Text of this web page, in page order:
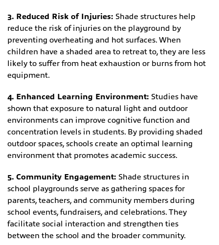
3. Reduced Risk of Injuries: Shade structures help
reduce the risk of injuries on the playground by
preventing overheating and hot surfaces. When
children have a shaded area to retreat to, they are less
likely to suffer from heat exhaustion or burns from hot
equipment.
4. Enhanced Learning Environment: Studies have
shown that exposure to natural light and outdoor
environments can improve cognitive function and
concentration levels in students. By providing shaded
outdoor spaces, schools create an optimal learning
environment that promotes academic success.
5. Community Engagement: Shade structures in
school playgrounds serve as gathering spaces for
parents, teachers, and community members during
school events, fundraisers, and celebrations. They
facilitate social interaction and strengthen ties
between the school and the broader community.